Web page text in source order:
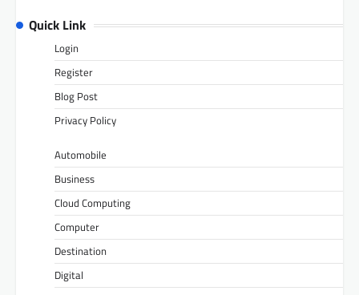
Quick Link
Login
Register
Blog Post
Privacy Policy
Automobile
Business
Cloud Computing
Computer
Destination
Digital